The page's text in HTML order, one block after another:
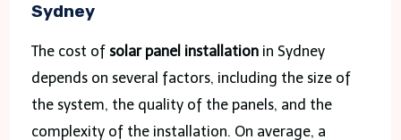
Sydney
The cost of solar panel installationin Sydney
depends on several factors, including the size of
the system, the quality of the panels, and the
complexity of the installation. On average, a